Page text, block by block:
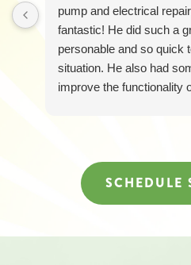
assistance.
You
pump and electrical
fantastic! He did such a
personable and so quick
situation. He also had
improve the functionality
SCHEDULE